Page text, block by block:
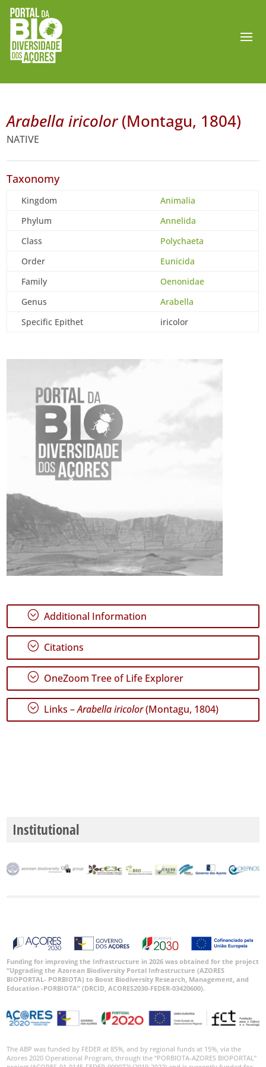
Arabella iricolor(Montagu, 1804)
NATIVE
Taxonomy
Kingdom
Animalia
Phylum
Annelida
Class
Polychaeta
Order
Eunicida
Family
Oenonidae
Genus
Arabella
Specific Epithet
iricolor
; Additional Information
; Citations
; OneZoom Tree of Life Explorer
; Links –Arabella iricolor(Montagu, 1804)
Institutional
Funding for improving the Infrastructure in 2026 was obtained for the project
“Upgrading the Azorean Biodiversity Portal Infrastructure (AZORES
BIOPORTAL- PORBIOTA) to Boost Biodiversity Research, Management, and
Education -PORBIOTA” (DRCID, ACORES2030-FEDER-03420600).
The ABP was funded by FEDER at 85%, and by regional funds at 15%, via the
Azores 2020 Operational Program, through the “PORBIOTA-AZORES BIOPORTAL”